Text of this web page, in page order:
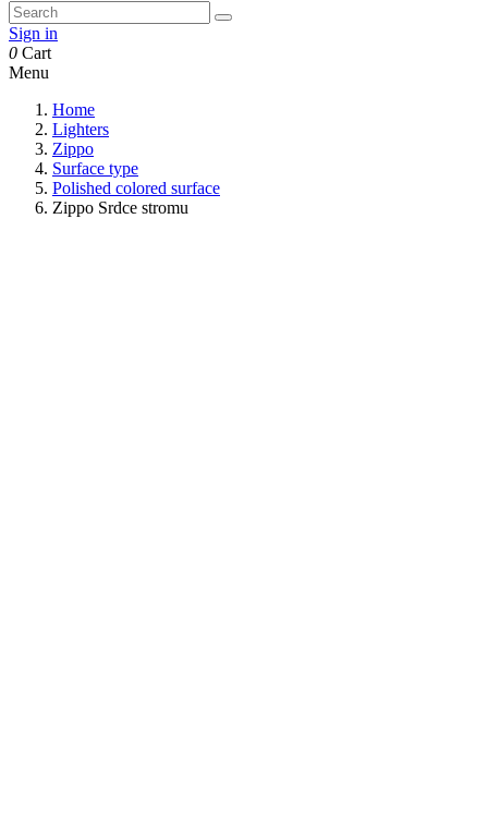
Sign in
0 Cart
Menu
Home
Lighters
Zippo
Surface type
Polished colored surface
Zippo Srdce stromu